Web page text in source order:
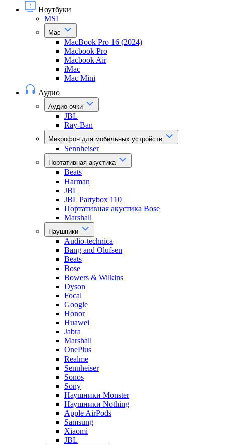
Ноутбуки
MSI
Mac
MacBook Pro 16 (2024)
Macbook Pro
Macbook Air
iMac
Mac Mini
Аудио
Аудио очки
JBL
Ray-Ban
Микрофон для мобильных устройств
Sennheiser
Портативная акустика
Beats
Harman
JBL
JBL Partybox 110
Портативная акустика Bose
Marshall
Наушники
Audio-technica
Bang and Olufsen
Beats
Bose
Bowers & Wilkins
Dyson
Focal
Google
Honor
Huawei
Jabra
Marshall
OnePlus
Realme
Sennheiser
Sonos
Sony
Наушники Monster
Наушники Nothing
Apple AirPods
Samsung
Xiaomi
JBL